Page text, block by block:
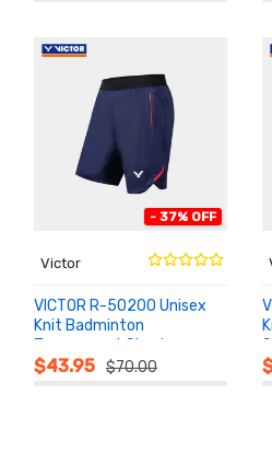
- 37% OFF
Victor
VICTOR R-50200 Unisex
Knit Badminton
Tournament Shorts
$43.95 $70.00
ADD TO
CART